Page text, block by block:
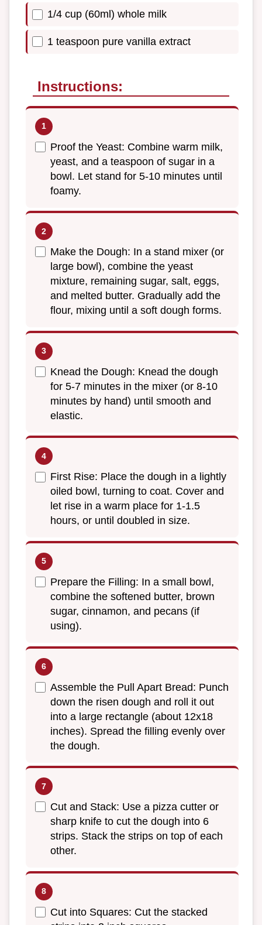
1/4 cup (60ml) whole milk
1 teaspoon pure vanilla extract
Instructions:
Proof the Yeast: Combine warm milk,
yeast, and a teaspoon of sugar in a
bowl. Let stand for 5-10 minutes until
foamy.
Make the Dough: In a stand mixer (or
large bowl), combine the yeast
mixture, remaining sugar, salt, eggs,
and melted butter. Gradually add the
flour, mixing until a soft dough forms.
Knead the Dough: Knead the dough
for 5-7 minutes in the mixer (or 8-10
minutes by hand) until smooth and
elastic.
First Rise: Place the dough in a lightly
oiled bowl, turning to coat. Cover and
let rise in a warm place for 1-1.5
hours, or until doubled in size.
Prepare the Filling: In a small bowl,
combine the softened butter, brown
sugar, cinnamon, and pecans (if
using).
Assemble the Pull Apart Bread: Punch
down the risen dough and roll it out
into a large rectangle (about 12x18
inches). Spread the filling evenly over
the dough.
Cut and Stack: Use a pizza cutter or
sharp knife to cut the dough into 6
strips. Stack the strips on top of each
other.
Cut into Squares: Cut the stacked